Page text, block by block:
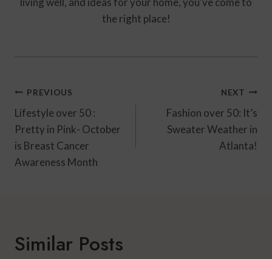
the right place!
Post
Navigation
PREVIOUS
Lifestyle over 50 :
Pretty in Pink- October
is Breast Cancer
Awareness Month
NEXT
Fashion over 50: It’s
Sweater Weather in
Atlanta!
Similar Posts